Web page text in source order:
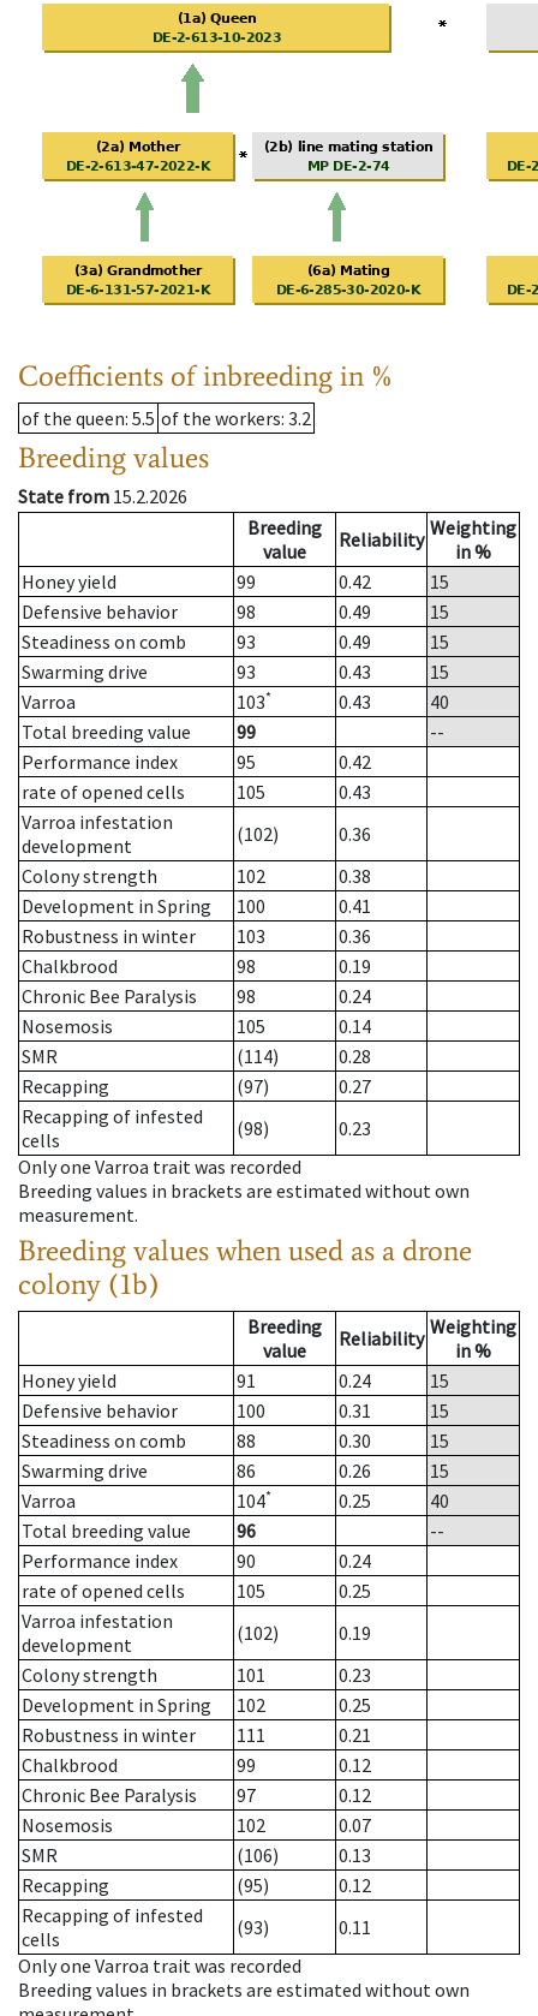
Coefficients of inbreeding in %
of the queen: 5.5 of the workers: 3.2
Breeding values
State from 15.2.2026
Breeding
value
Reliability Weighting
in %
Honey yield
99 0.42
15
Defensive behavior
98 0.49
15
Steadiness on comb
93 0.49
15
Swarming drive
93 0.43
15
Varroa
103* 0.43
40
Total breeding value
99
--
Performance index
95
0.42
rate of opened cells
105
0.43
Varroa infestation
development
(102)
0.36
Colony strength
102
0.38
Development in Spring
100
0.41
Robustness in winter
103
0.36
Chalkbrood
98
0.19
Chronic Bee Paralysis
98
0.24
Nosemosis
105
0.14
SMR
(114)
0.28
Recapping
(97)
0.27
Recapping of infested
cells
(98)
0.23
Only one Varroa trait was recorded
Breeding values in brackets are estimated without own
measurement.
Breeding values when used as a drone
colony (1b)
Breeding
value
Reliability Weighting
in %
Honey yield
91 0.24
15
Defensive behavior
100 0.31
15
Steadiness on comb
88 0.30
15
Swarming drive
86 0.26
15
Varroa
104* 0.25
40
Total breeding value
96
--
Performance index
90
0.24
rate of opened cells
105
0.25
Varroa infestation
development
(102)
0.19
Colony strength
101
0.23
Development in Spring
102
0.25
Robustness in winter
111
0.21
Chalkbrood
99
0.12
Chronic Bee Paralysis
97
0.12
Nosemosis
102
0.07
SMR
(106)
0.13
Recapping
(95)
0.12
Recapping of infested
cells
(93)
0.11
Only one Varroa trait was recorded
Breeding values in brackets are estimated without own